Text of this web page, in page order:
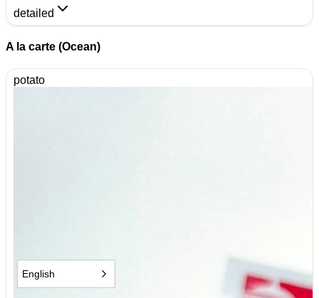
detailed
A la carte (Ocean)
potato
English